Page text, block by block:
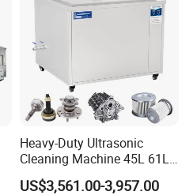
Heavy-Duty Ultrasonic
Cleaning Machine 45L 61L
88L 108L 135L 192L 264L
360L 540L 960L Capacity
US$3,561.00-3,957.00